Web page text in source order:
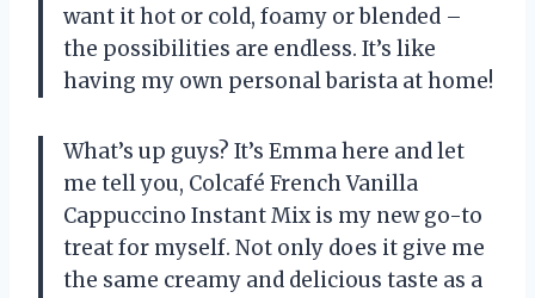
want it hot or cold, foamy or blended –
the possibilities are endless. It’s like
having my own personal barista at home!
What’s up guys? It’s Emma here and let
me tell you, Colcafé French Vanilla
Cappuccino Instant Mix is my new go-to
treat for myself. Not only does it give me
the same creamy and delicious taste as a